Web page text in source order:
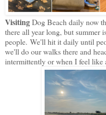
VisitingDog Beach daily now
there all year long, but summer
people. We'll hit it daily until
we'll do our walks there and
intermittently or when I feel like